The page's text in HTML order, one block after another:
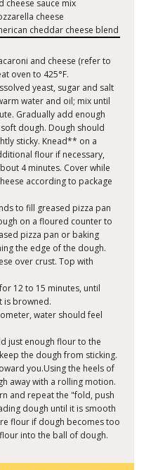
cheese sauce mix
cheese
cheddar cheese blend
and cheese (refer to
oven to 425°F.
yeast, sugar and salt
water and oil; mix until
Gradually add enough
dough. Dough should
sticky. Knead** on a
flour if necessary,
4 minutes. Cover while
according to package
to fill greased pizza pan
on a floured counter to
pizza pan or baking
the edge of the dough.
over crust. Top with
12 to 15 minutes, until
is browned.
water should feel
just enough flour to the
the dough from sticking.
you.Using the heels of
away with a rolling motion.
and repeat the "fold, push
dough until it is smooth
flour if dough becomes too
into the ball of dough.